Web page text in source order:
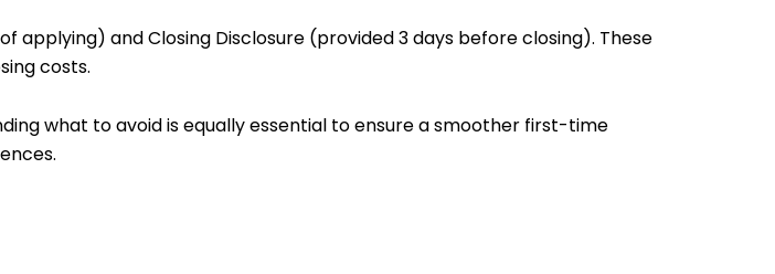
applying) and Closing Disclosure (provided 3 days before closing). These
costs.
what to avoid is equally essential to ensure a smoother first-time